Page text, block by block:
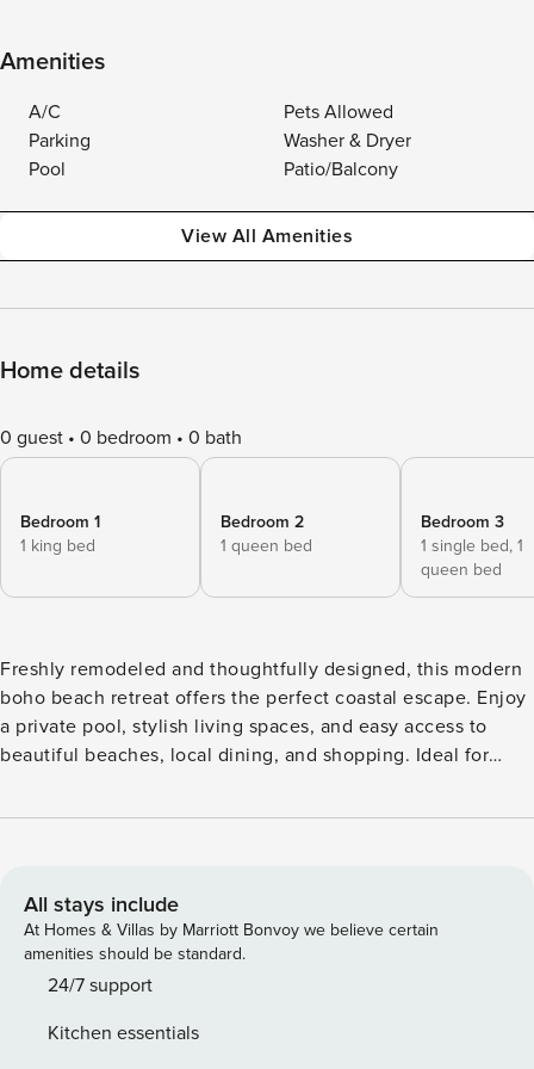
Amenities
A/C
Pets Allowed
Parking
Washer & Dryer
Pool
Patio/Balcony
View All Amenities
Home details
0 guest 0 bedroom 0 bath
Bedroom 1
1 king bed
Bedroom 2
1 queen bed
Bedroom 3
1 single bed, 1
queen bed
Freshly remodeled and thoughtfully designed, this modern
boho beach retreat offers the perfect coastal escape. Enjoy
a private pool, stylish living spaces, and easy access to
beautiful beaches, local dining, and shopping. Ideal for
relaxing getaway combines comfort, convenience, and
February — reach out for longer-stay inquiries. This home
was designed to feel easy, comfortable, and welcoming
from the moment you arrive. Bright, open living areas flow
effortlessly into quiet sleeping spaces, while the sun-filled
when needed. Every detail — from the fresh remodel to the
All stays include
At Homes & Villas by Marriott Bonvoy we believe certain
amenities should be standard.
24/7 support
Kitchen essentials